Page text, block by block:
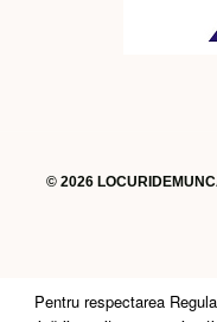
© 2026
Twitter
Facebook
Pentru respectarea